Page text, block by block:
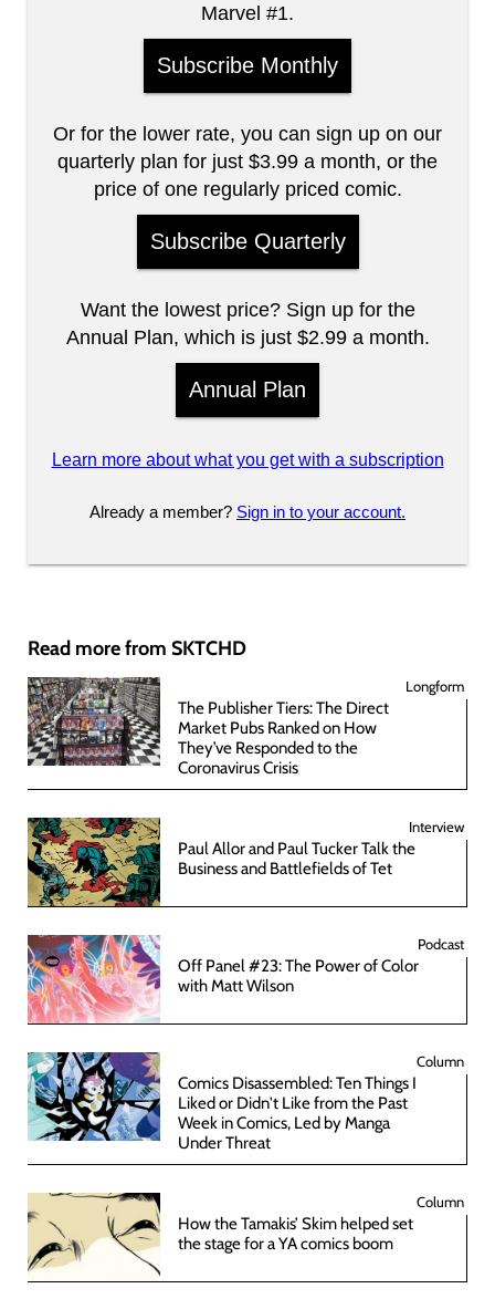
Marvel #1.
Subscribe Monthly
Or for the lower rate, you can sign up on our
quarterly plan for just $3.99 a month, or the
price of one regularly priced comic.
Subscribe Quarterly
Want the lowest price? Sign up for the
Annual Plan, which is just $2.99 a month.
Annual Plan
Learn more about what you get with a subscription
Already a member? Sign in to your account.
Read more from SKTCHD
Longform
The Publisher Tiers: The Direct
Market Pubs Ranked on How
They’ve Responded to the
Coronavirus Crisis
Interview
Paul Allor and Paul Tucker Talk the
Business and Battlefields of Tet
Podcast
Off Panel #23: The Power of Color
with Matt Wilson
Column
Comics Disassembled: Ten Things I
Liked or Didn't Like from the Past
Week in Comics, Led by Manga
Under Threat
Column
How the Tamakis’ Skim helped set
the stage for a YA comics boom